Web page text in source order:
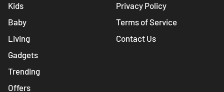
Kids
Baby
Living
Gadgets
Trending
Offers
Privacy Policy
Terms of Service
Contact Us